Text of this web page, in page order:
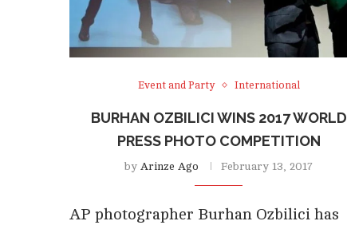
Event and Party International
BURHAN OZBILICI WINS 2017 WORLD
PRESS PHOTO COMPETITION
by Arinze Ago February 13, 2017
AP photographer Burhan Ozbilici has